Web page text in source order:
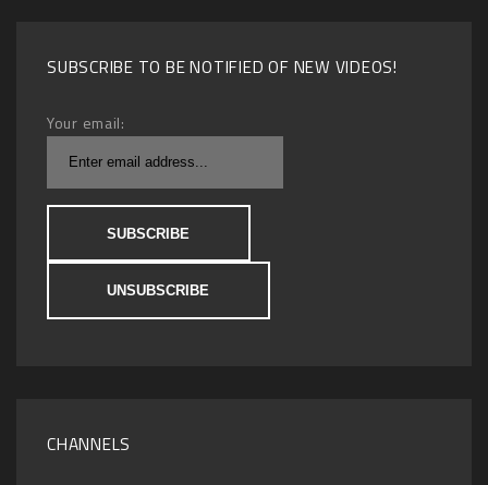
SUBSCRIBE TO BE NOTIFIED OF NEW VIDEOS!
Your email:
CHANNELS